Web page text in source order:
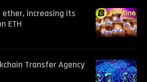
increasing its
ETH
Transfer Agency